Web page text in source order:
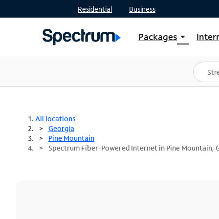
Residential Business
Packages arrow_drop_down
Shop Packages
Spectrum One
Best Deals
All locations
Georgia
Pine Mountain
Spectrum Fiber-Powered Internet in Pine Mountain,